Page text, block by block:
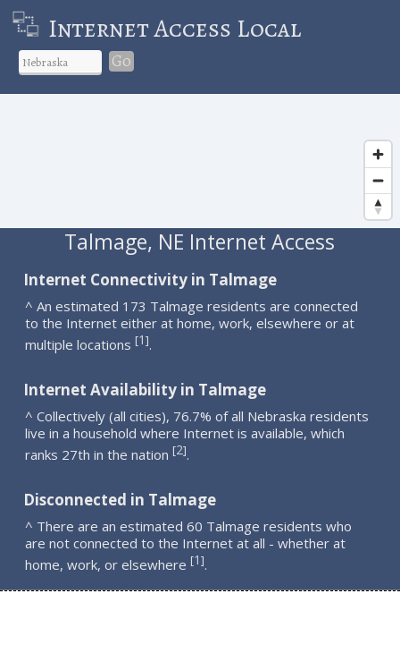
Internet Access Local
Go
Talmage, NE Internet Access
Internet Connectivity in Talmage
^ An estimated 173 Talmage residents are connected
to the Internet either at home, work, elsewhere or at
multiple locations [1].
Internet Availability in Talmage
^ Collectively (all cities), 76.7% of all Nebraska residents
live in a household where Internet is available, which
ranks 27th in the nation [2].
Disconnected in Talmage
^ There are an estimated 60 Talmage residents who
are not connected to the Internet at all - whether at
home, work, or elsewhere [1].